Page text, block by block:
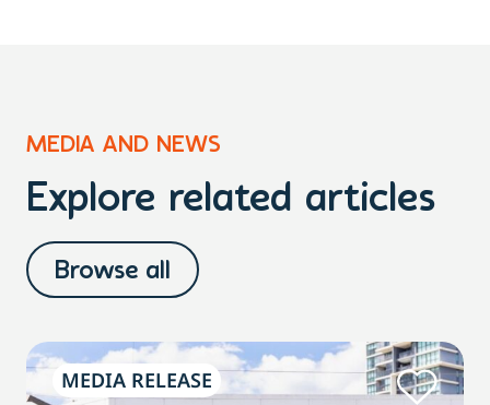
MEDIA AND NEWS
Explore related articles
Browse all
MEDIA RELEASE